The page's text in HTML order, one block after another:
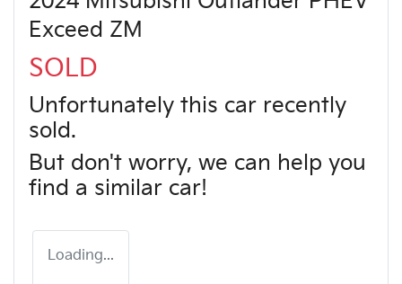
Exceed ZM
SOLD
Unfortunately this car recently
sold.
But don't worry, we can help you
find a similar car!
Loading...